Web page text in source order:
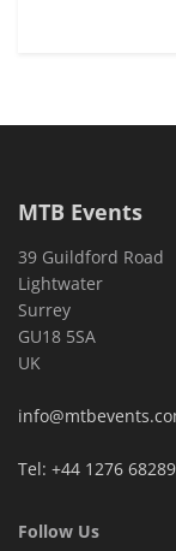
MTB Events
39 Guildford Road
Lightwater
Surrey
GU18 5SA
UK
Tel: +44 1276
Follow Us